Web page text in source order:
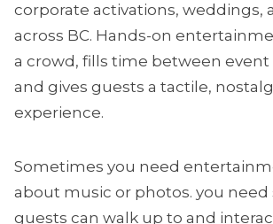
corporate activations, weddings,
across BC. Hands-on
a crowd, fills time between
and gives guests a tactile,
experience.
Sometimes you need
about music or photos. you
guests can walk up to and